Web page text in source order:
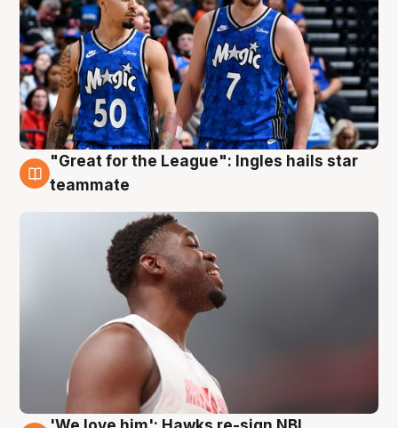
6 Aug
"Great for the League": Ingles hails star
teammate